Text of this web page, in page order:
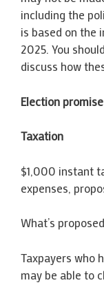
including the
is based on the
2025. You
discuss how
Election
Taxation
$1,000 instant
expenses,
What’s
Taxpayers who
may be able to